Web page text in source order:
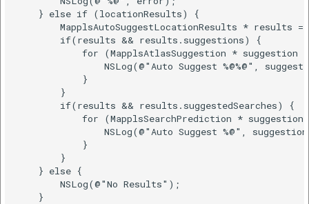
    } else if (locationResults) {
MapplsAutoSuggestLocationResults * results
        if(results && results.suggestions) {
for (MapplsAtlasSuggestion * suggestion
NSLog(@"Auto Suggest %@%@",
            }
        }
        if(results && results.suggestedSearches) {
for (MapplsSearchPrediction *
NSLog(@"Auto Suggest %@",
            }
        }
    } else {
        NSLog(@"No Results");
    }